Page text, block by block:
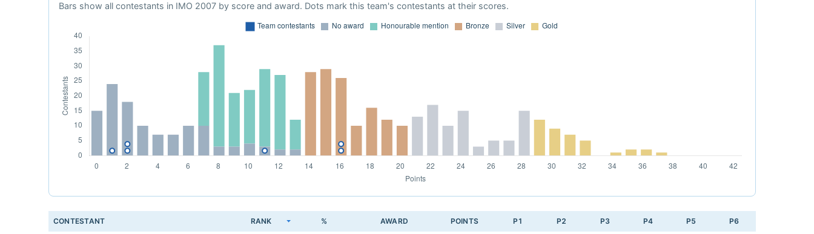
Bars show all contestants in IMO 2007 by score and award. Dots mark this team's contestants at their scores.
CONTESTANT RANK % AWARD POINTS P1 P2 P3 P4 P5 P6